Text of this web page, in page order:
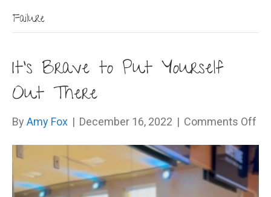
Failure
It’s Brave to Put Yourself
Out There
By Amy Fox | December 16, 2022 | Comments Off